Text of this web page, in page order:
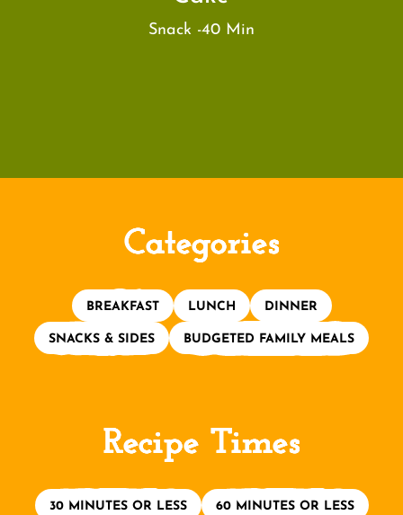
Snack -40 Min
Categories
BREAKFAST LUNCH DINNER
SNACKS & SIDES BUDGETED FAMILY MEALS
Recipe Times
30 MINUTES OR LESS 60 MINUTES OR LESS